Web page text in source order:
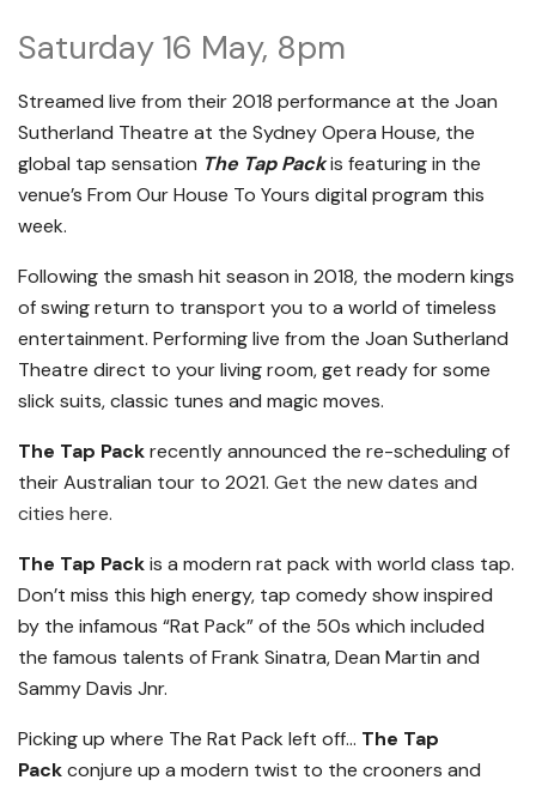
Saturday 16 May, 8pm
Streamed live from their 2018 performance at the Joan
Sutherland Theatre at the Sydney Opera House, the
global tap sensation The Tap Packis featuring in the
venue’s From Our House To Yours digital program this
week.
Following the smash hit season in 2018, the modern kings
of swing return to transport you to a world of timeless
entertainment. Performing live from the Joan Sutherland
Theatre direct to your living room, get ready for some
slick suits, classic tunes and magic moves.
The Tap Packrecently announced the re-scheduling of
their Australian tour to 2021. Get the new dates and
cities here.
The Tap Packis a modern rat pack with world class tap.
Don’t miss this high energy, tap comedy show inspired
by the infamous “Rat Pack” of the 50s which included
the famous talents of Frank Sinatra, Dean Martin and
Sammy Davis Jnr.
Picking up where The Rat Pack left off… The Tap
Packconjure up a modern twist to the crooners and